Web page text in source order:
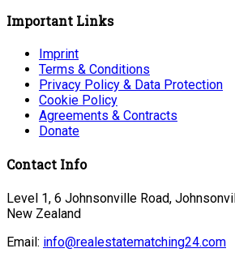
Important Links
Imprint
Terms & Conditions
Privacy Policy & Data Protection
Cookie Policy
Agreements & Contracts
Donate
Contact Info
Level 1, 6 Johnsonville Road,
New Zealand
Email: info@realestatematching24.com